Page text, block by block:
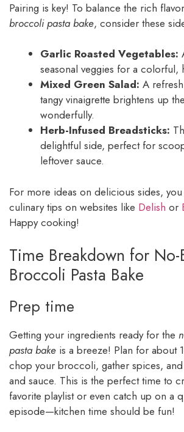
Pairing is key! To balance the rich
broccoli pasta bake, consider these
Garlic Roasted Vegetables:
seasonal veggies for a colorful,
Mixed Green Salad: A
tangy vinaigrette brightens up
wonderfully.
Herb-Infused Breadsticks:
delightful side, perfect for
leftover sauce.
For more ideas on delicious sides,
culinary tips on websites like Delish or
Happy cooking!
Time Breakdown for
Broccoli Pasta Bake
Prep time
Getting your ingredients ready for the
pasta bake is a breeze! Plan for about
chop your broccoli, gather spices, and
and sauce. This is the perfect time to
favorite playlist or even catch up on a
episode—kitchen time should be fun!